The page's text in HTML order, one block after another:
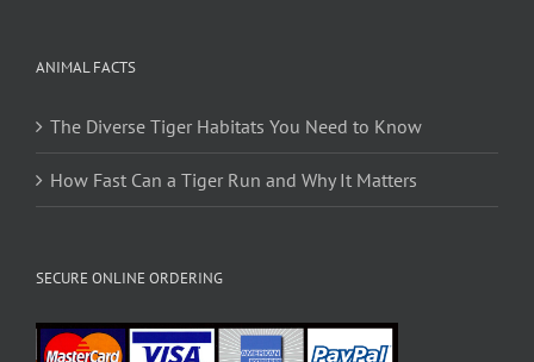
ANIMAL FACTS
The Diverse Tiger Habitats You Need to Know
How Fast Can a Tiger Run and Why It Matters
SECURE ONLINE ORDERING